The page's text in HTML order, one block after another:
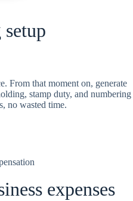
From that moment on, generate
stamp duty, and numbering
no wasted time.
expenses